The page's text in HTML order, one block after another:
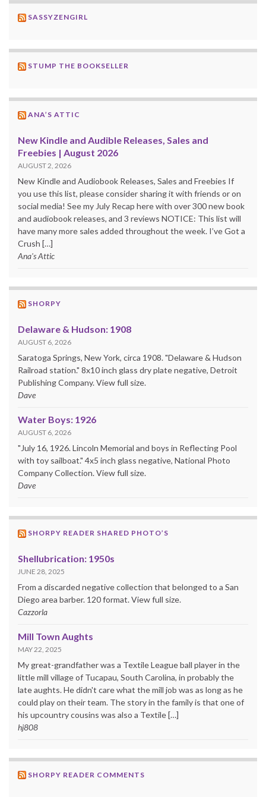
SASSYZENGIRL
STUMP THE BOOKSELLER
ANA’S ATTIC
New Kindle and Audible Releases, Sales and
Freebies | August 2026
AUGUST 2, 2026
New Kindle and Audiobook Releases, Sales and Freebies If
you use this list, please consider sharing it with friends or on
social media! See my July Recap here with over 300 new book
and audiobook releases, and 3 reviews NOTICE: This list will
have many more sales added throughout the week. I’ve Got a
Crush […]
Ana's Attic
SHORPY
Delaware & Hudson: 1908
AUGUST 6, 2026
Saratoga Springs, New York, circa 1908. "Delaware & Hudson
Railroad station." 8x10 inch glass dry plate negative, Detroit
Publishing Company. View full size.
Dave
Water Boys: 1926
AUGUST 6, 2026
"July 16, 1926. Lincoln Memorial and boys in Reflecting Pool
with toy sailboat." 4x5 inch glass negative, National Photo
Company Collection. View full size.
Dave
SHORPY READER SHARED PHOTO’S
Shellubrication: 1950s
JUNE 28, 2025
From a discarded negative collection that belonged to a San
Diego area barber. 120 format. View full size.
Cazzorla
Mill Town Aughts
MAY 22, 2025
My great-grandfather was a Textile League ball player in the
little mill village of Tucapau, South Carolina, in probably the
late aughts. He didn't care what the mill job was as long as he
could play on their team. The story in the family is that one of
his upcountry cousins was also a Textile […]
hj808
SHORPY READER COMMENTS